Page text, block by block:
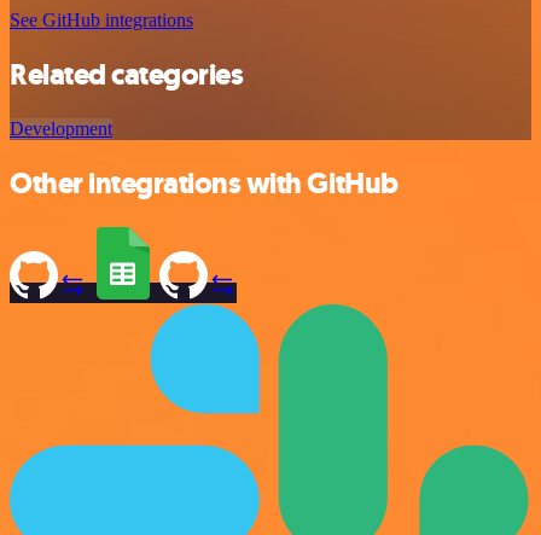
See GitHub integrations
Related categories
Development
Other integrations with GitHub